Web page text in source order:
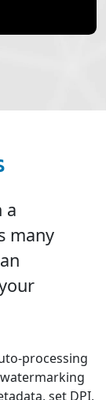
a
many
processing
set DPI,